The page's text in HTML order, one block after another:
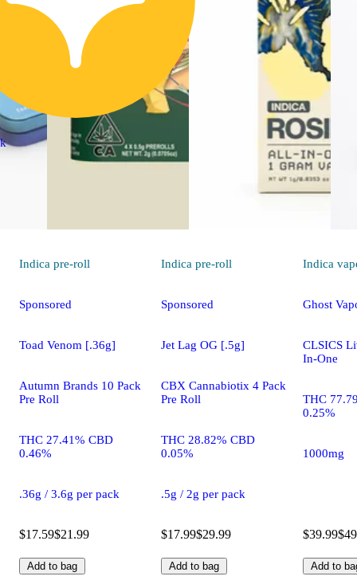
Indica pre-roll
Sponsored
Toad Venom [.36g]
Autumn Brands 10 Pack
Pre Roll
THC 27.41% CBD
0.46%
.36g / 3.6g per pack
$17.59$21.99
Add to bag
Indica pre-roll
Sponsored
Jet Lag OG [.5g]
CBX Cannabiotix 4 Pack
Pre Roll
THC 28.82% CBD
0.05%
.5g / 2g per pack
$17.99$29.99
Add to bag
Indica
Ghost
CLSICS
In-One
THC
0.25%
1000mg
$39.99
Add to